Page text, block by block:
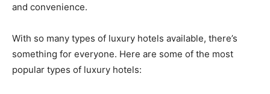
and convenience.
With so many types of luxury hotels available, there’s
something for everyone. Here are some of the most
popular types of luxury hotels: